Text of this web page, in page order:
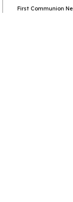
First Communion